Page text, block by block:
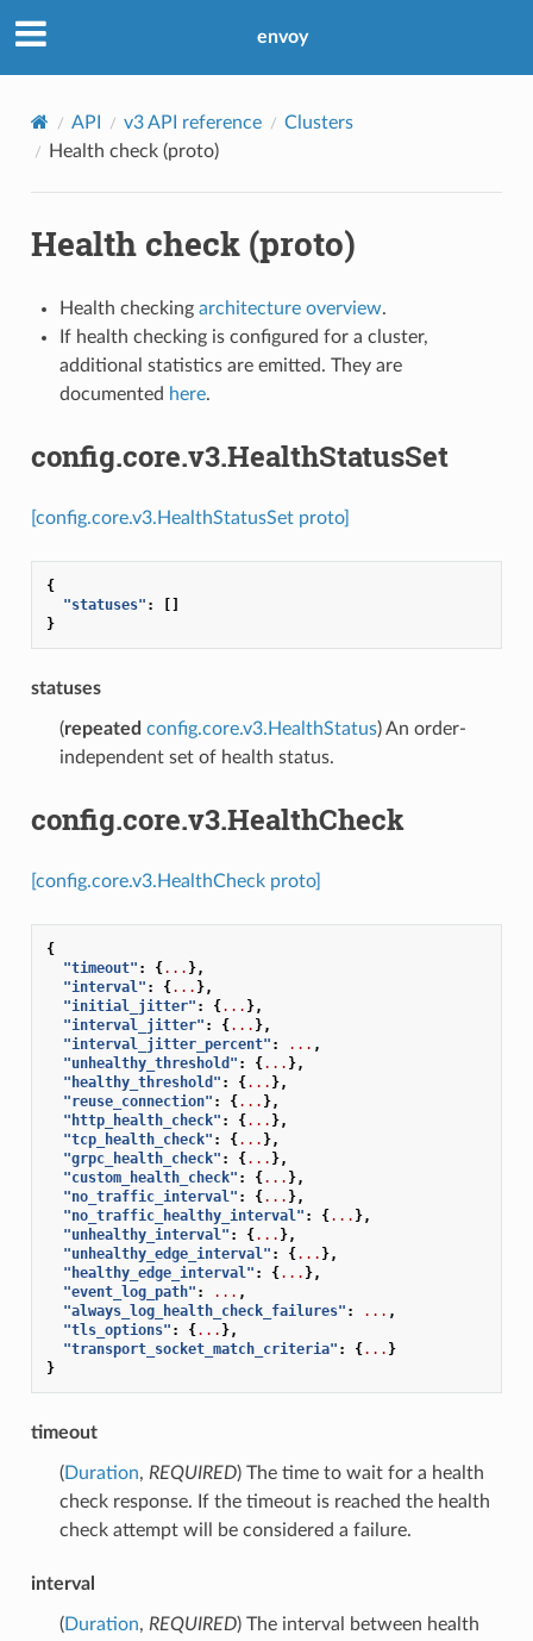
envoy
API v3 API reference
Clusters
Health check (proto)
Health check (proto)
Health checking architecture overview.
If health checking is configured for a cluster,
additional statistics are emitted. They are
documented here.
config.core.v3.HealthStatusSet
[config.core.v3.HealthStatusSet proto]
{
"statuses" :
[]
}
statuses
(repeated config.core.v3.HealthStatus) An order-
independent set of health status.
config.core.v3.HealthCheck
[config.core.v3.HealthCheck proto]
{
"timeout" : {... },
"interval" : {... },
"initial_jitter" : {... },
"interval_jitter" : {... },
"interval_jitter_percent" : ... ,
"unhealthy_threshold" : {... },
"healthy_threshold" : {... },
"reuse_connection" : {... },
"http_health_check" : {... },
"tcp_health_check" : {... },
"grpc_health_check" : {... },
"custom_health_check" : {... },
"no_traffic_interval" : {... },
"no_traffic_healthy_interval" : {... },
"unhealthy_interval" : {... },
"unhealthy_edge_interval" : {... },
"healthy_edge_interval" : {... },
"event_log_path" : ... ,
"always_log_health_check_failures" : ... ,
"tls_options" : {... },
"transport_socket_match_criteria" : {... }
}
timeout
(Duration, REQUIRED) The time to wait for a health
check response. If the timeout is reached the health
check attempt will be considered a failure.
interval
(Duration, REQUIRED) The interval between health